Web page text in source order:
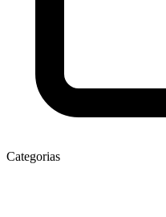
Categorias